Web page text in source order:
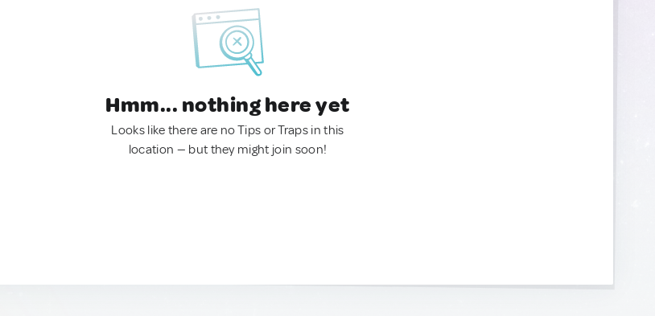
Hmm... nothing here yet
Looks like there are no Tips or Traps in this
location — but they might join soon!